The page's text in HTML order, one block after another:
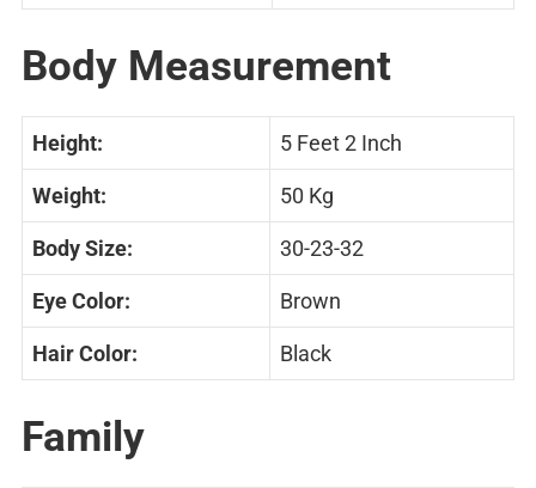
Body Measurement
Height: 5 Feet 2 Inch
Weight: 50 Kg
Body Size: 30-23-32
Eye Color: Brown
Hair Color: Black
Family